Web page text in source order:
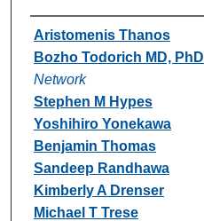
Authors
Aristomenis Thanos
Bozho Todorich MD, PhD
Network
Stephen M Hypes
Yoshihiro Yonekawa
Benjamin Thomas
Sandeep Randhawa
Kimberly A Drenser
Michael T Trese